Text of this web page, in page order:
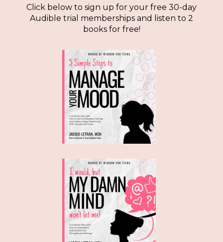
Click below to sign up for your free 30-day
Audible trial memberships and listen to 2
books for free!